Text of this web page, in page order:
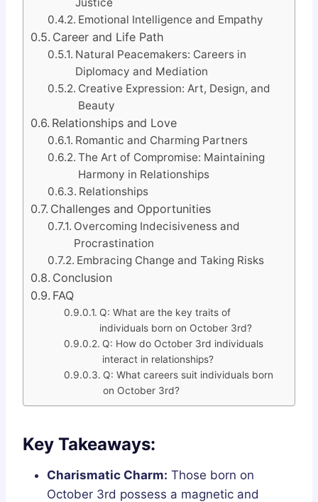
Emotional Intelligence and Empathy
Career and Life Path
Natural Peacemakers: Careers in
Diplomacy and Mediation
Creative Expression: Art, Design, and
Beauty
Relationships and Love
Romantic and Charming Partners
The Art of Compromise: Maintaining
Harmony in Relationships
Relationships
Challenges and Opportunities
Overcoming Indecisiveness and
Procrastination
Embracing Change and Taking Risks
Conclusion
FAQ
Q: What are the key traits of
individuals born on October 3rd?
Q: How do October 3rd individuals
interact in relationships?
Q: What careers suit individuals born
on October 3rd?
Key Takeaways:
Charismatic Charm: Those born on
October 3rd possess a magnetic and